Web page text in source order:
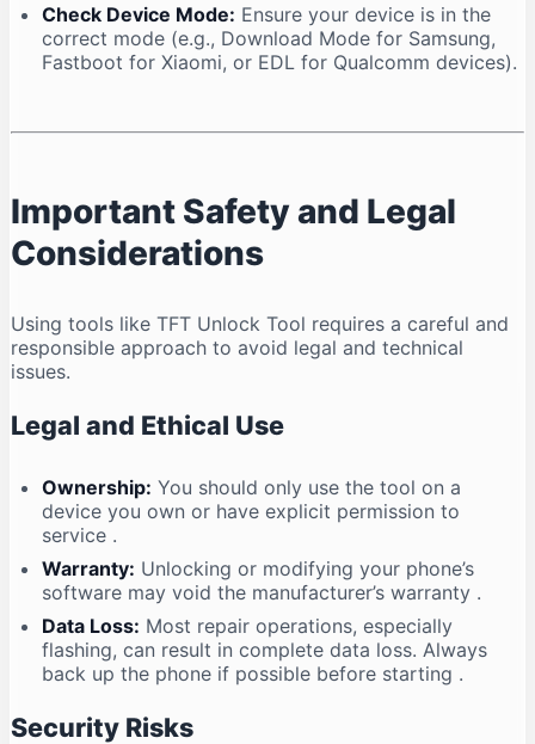
Check Device Mode: Ensure your device is in the
correct mode (e.g., Download Mode for Samsung,
Fastboot for Xiaomi, or EDL for Qualcomm devices).
Important Safety and Legal
Considerations
Using tools like TFT Unlock Tool requires a careful and
responsible approach to avoid legal and technical
issues.
Legal and Ethical Use
Ownership: You should only use the tool on a
device you own or have explicit permission to
service .
Warranty: Unlocking or modifying your phone’s
software may void the manufacturer’s warranty .
Data Loss: Most repair operations, especially
flashing, can result in complete data loss. Always
back up the phone if possible before starting .
Security Risks